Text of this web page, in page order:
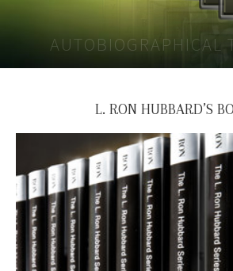
AUTOBIOGRAPHICAL
L. RON HUBBARD’S